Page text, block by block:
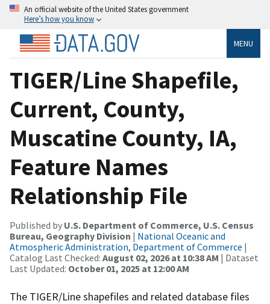
An official website of the United States government
Here’s how you know
MENU
TIGER/Line Shapefile,
Current, County,
Muscatine County, IA,
Feature Names
Relationship File
Published by U.S. Department of Commerce, U.S. Census
Bureau, Geography Division | National Oceanic and
Atmospheric Administration, Department of Commerce |
Catalog Last Checked: August 02, 2026 at 10:38 AM | Dataset
Last Updated: October 01, 2025 at 12:00 AM
The TIGER/Line shapefiles and related database files